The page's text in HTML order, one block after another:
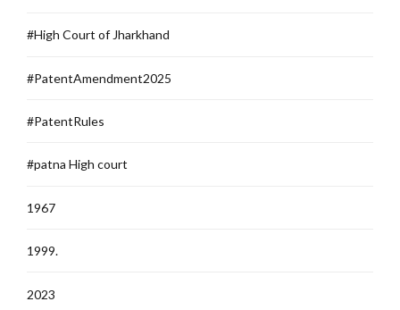
#High Court of Jharkhand
#PatentAmendment2025
#PatentRules
#patna High court
1967
1999.
2023